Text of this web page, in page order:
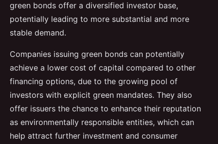
green bonds offer a diversified investor base,
potentially leading to more substantial and more
stable demand.
Companies issuing green bonds can potentially
achieve a lower cost of capital compared to other
financing options, due to the growing pool of
investors with explicit green mandates. They also
offer issuers the chance to enhance their reputation
as environmentally responsible entities, which can
help attract further investment and consumer